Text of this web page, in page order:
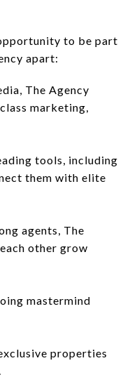
to be part
apart:
The Agency
marketing,
tools, including
them with elite
agents, The
other grow
mastermind
properties